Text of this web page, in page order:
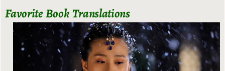
Favorite Book Translations